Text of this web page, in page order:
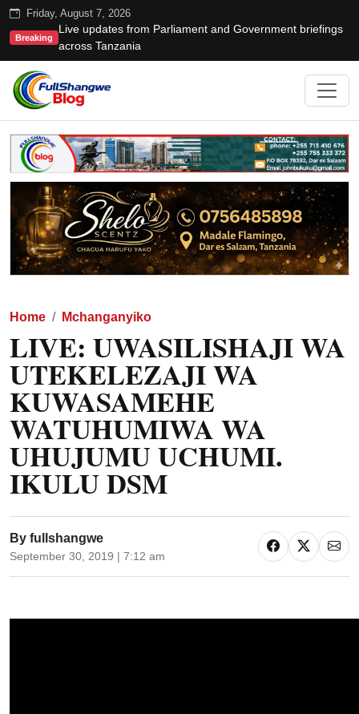
Friday, August 7, 2026
Breaking
Live updates from Parliament and Government briefings
across Tanzania
Home Mchanganyiko
LIVE: UWASILISHAJI WA
UTEKELEZAJI WA
KUWASAMEHE
WATUHUMIWA WA
UHUJUMU UCHUMI.
IKULU DSM
By fullshangwe
September 30, 2019 | 7:12 am